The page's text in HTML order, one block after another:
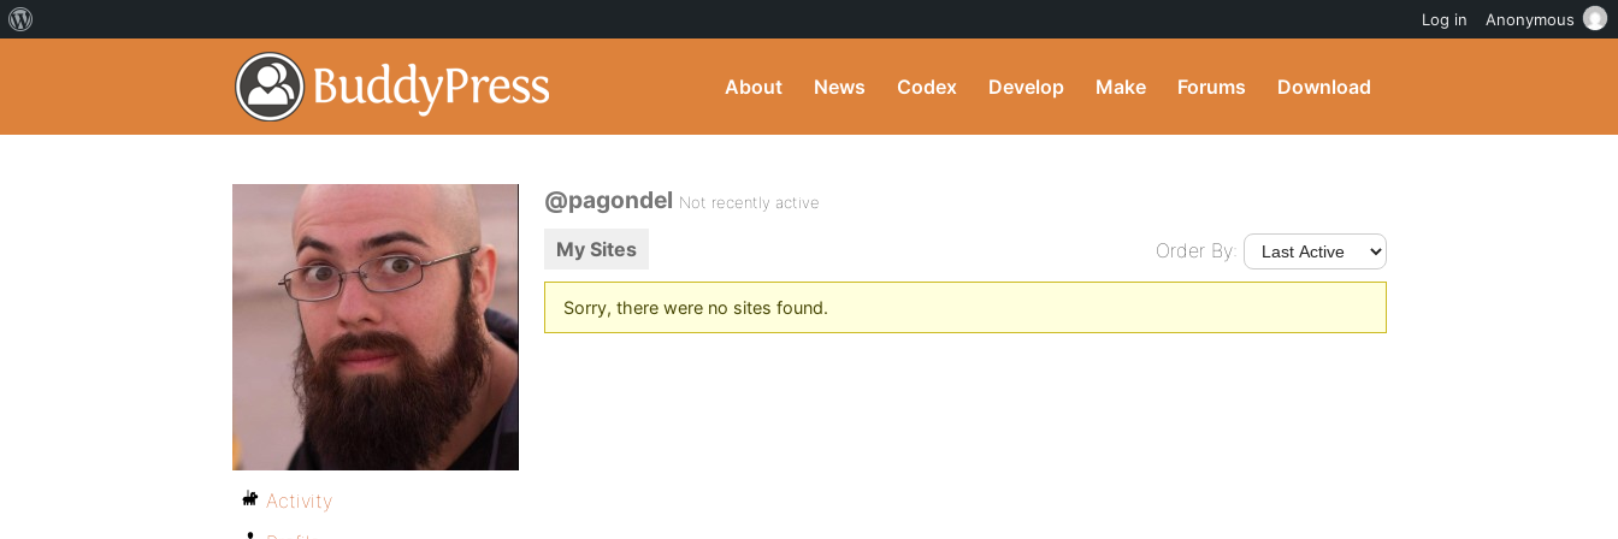
About News Codex Develop Make Forums Download
@pagondel Not recently active
My Sites Order By:
Sorry, there were no sites found.
Activity
Log in Anonymous